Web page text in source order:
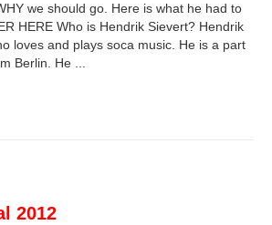
we should go. Here is what he had to
HERE Who is Hendrik Sievert? Hendrik
loves and plays soca music. He is a part
Berlin. He ...
2012